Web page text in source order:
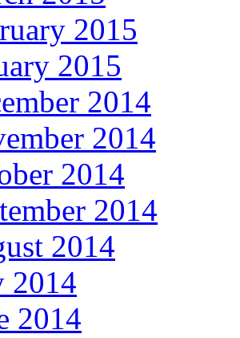
2015
2015
2014
2014
2014
2014
2014
2014
2014